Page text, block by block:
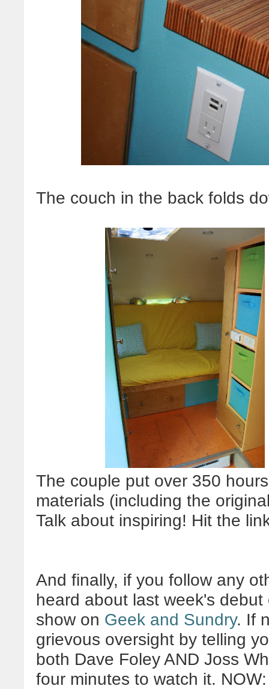
The couch in the back folds
The couple put over 350
materials (including the
Talk about inspiring! Hit the
And finally, if you follow any
heard about last week's
show on Geek and Sundry. If
grievous oversight by telling
both Dave Foley AND Joss
four minutes to watch it. NOW: